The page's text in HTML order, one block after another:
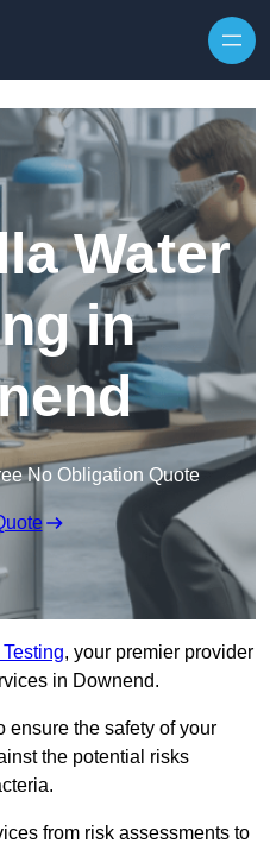
Water
in
No Obligation Quote
, your premier provider
in Downend.
ensure the safety of your
the potential risks
from risk assessments to